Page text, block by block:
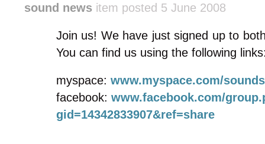
sound news item posted 5 June 2008
Join us! We have just signed up to
You can find us using the following
myspace: www.myspace.com/
facebook: www.facebook.com/
gid=14342833907&ref=share